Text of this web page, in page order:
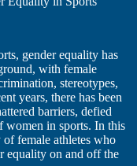
gender equality has
with female
stereotypes,
years, there has been
barriers, defied
women in sports. In this
female athletes who
equality on and off the